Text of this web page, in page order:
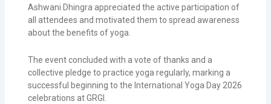
Ashwani Dhingra appreciated the active participation of
all attendees and motivated them to spread awareness
about the benefits of yoga.
The event concluded with a vote of thanks and a
collective pledge to practice yoga regularly, marking a
successful beginning to the International Yoga Day 2026
celebrations at GRGI.